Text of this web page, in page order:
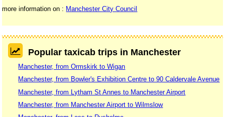
more information on : Manchester City Council
Popular taxicab trips in Manchester
Manchester, from Ormskirk to Wigan
Manchester, from Bowler's Exhibition Centre to 90 Caldervale Avenue
Manchester, from Lytham St Annes to Manchester Airport
Manchester, from Manchester Airport to Wilmslow